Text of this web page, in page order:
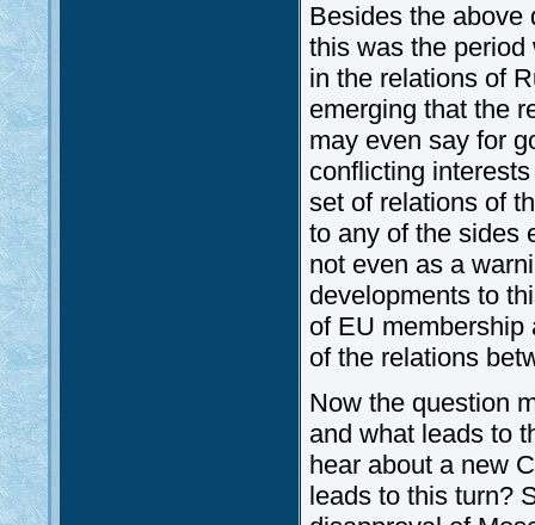
Besides the above
this was the period
in the relations of
emerging that the
may even say for
conflicting
set of relations of
to any of the sides
not even as a
developments to
of EU membership
of the relations
Now the question
and what leads to
hear about a new
leads to this turn?